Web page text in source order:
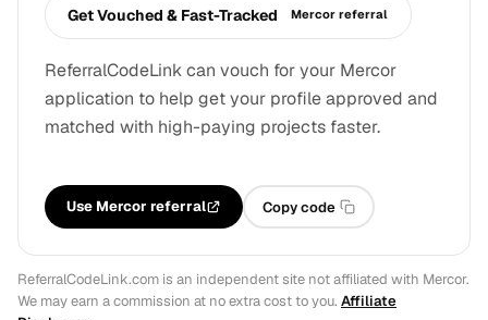
Get Vouched & Fast-Tracked Mercor referral
ReferralCodeLink can vouch for your Mercor
application to help get your profile approved and
matched with high-paying projects faster.
Use Mercor referral Copy code
ReferralCodeLink.com is an independent site not affiliated with Mercor.
We may earn a commission at no extra cost to you. Affiliate